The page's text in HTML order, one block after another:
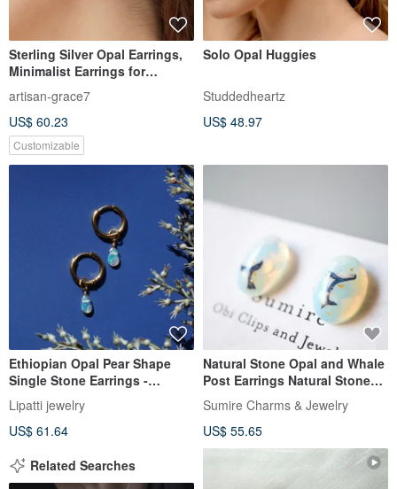
Sterling Silver Opal Earrings,
Minimalist Earrings for
Women, Gold Opal Earrings
artisan-grace7
US$ 60.23
Customizable
Solo Opal Huggies
Studdedheartz
US$ 48.97
Ethiopian Opal Pear Shape
Single Stone Earrings -
Surgical Stainless Steel -
Aurora Borealis
Lipatti jewelry
US$ 61.64
Natural Stone Opal and Whale
Post Earrings Natural Stone
Whale Clear Summer Festival
Whale Whale Cool
Sumire Charms & Jewelry
US$ 55.65
Related Searches